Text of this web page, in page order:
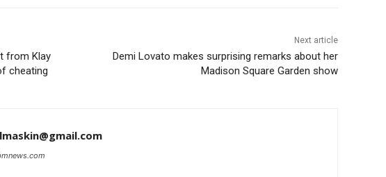
from Klay
cheating
Next article
Demi Lovato makes surprising remarks about her
Madison Square Garden show